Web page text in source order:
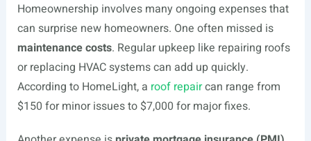
Homeownership involves many ongoing expenses that
can surprise new homeowners. One often missed is
maintenance costs. Regular upkeep like repairing roofs
or replacing HVAC systems can add up quickly.
According to HomeLight, a roof repaircan range from
$150 for minor issues to $7,000 for major fixes.